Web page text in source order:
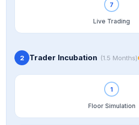
7
Live Trading
2 Trader Incubation (1.5 Months)
1
Floor Simulation